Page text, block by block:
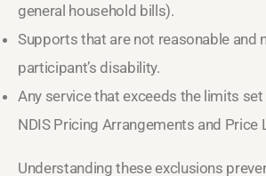
general household bills).
Supports that are not reasonable and
participant’s disability.
Any service that exceeds the limits
NDIS Pricing Arrangements and Price
Understanding these exclusions